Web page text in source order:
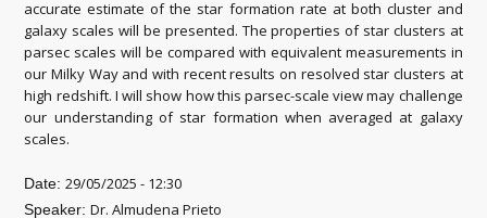
accurate estimate of the star formation rate at both cluster and
galaxy scales will be presented. The properties of star clusters at
parsec scales will be compared with equivalent measurements in
our Milky Way and with recent results on resolved star clusters at
high redshift. I will show how this parsec-scale view may challenge
our understanding of star formation when averaged at galaxy
scales.
Date:29/05/2025 - 12:30
Speaker:Dr. Almudena Prieto